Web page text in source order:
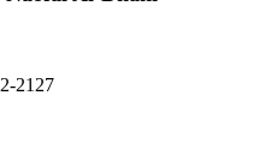
2127